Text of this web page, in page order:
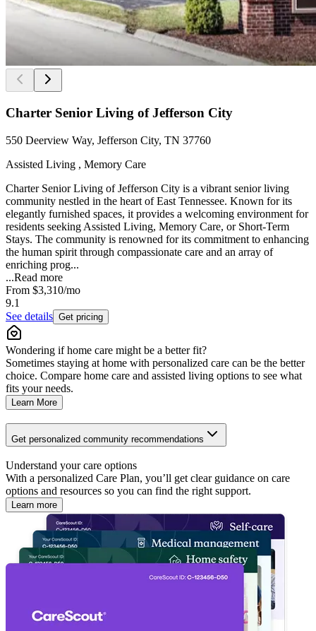
Charter Senior Living of Jefferson City
550 Deerview Way, Jefferson City, TN 37760
Assisted Living , Memory Care
Charter Senior Living of Jefferson City is a vibrant senior living
community nestled in the heart of East Tennessee. Known for its
elegantly furnished spaces, it provides a welcoming environment for
residents seeking Assisted Living, Memory Care, or Short-Term
Stays. The community is renowned for its commitment to enhancing
the human spirit through compassionate care and an array of
enriching prog...
...Read more
From $3,310/mo
9.1
See details Get pricing
Wondering if home care might be a better fit?
Sometimes staying at home with personalized care can be the better
choice. Compare home care and assisted living options to see what
fits your needs.
Learn More
Get personalized community recommendations
Understand your care options
With a personalized Care Plan, you’ll get clear guidance on care
options and resources so you can find the right support.
Learn more